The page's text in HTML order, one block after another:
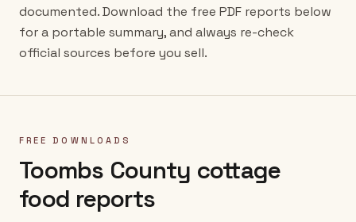
documented. Download the free PDF reports below
for a portable summary, and always re-check
official sources before you sell.
FREE DOWNLOADS
Toombs County cottage
food reports